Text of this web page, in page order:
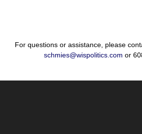
For questions or assistance, please
schmies@wispolitics.com or